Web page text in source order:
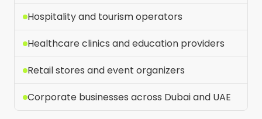
Hospitality and tourism operators
Healthcare clinics and education providers
Retail stores and event organizers
Corporate businesses across Dubai and UAE